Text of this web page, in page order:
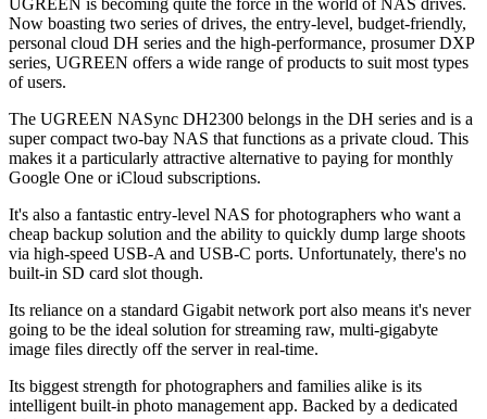
UGREEN is becoming quite the force in the world of NAS drives.
Now boasting two series of drives, the entry-level, budget-friendly,
personal cloud DH series and the high-performance, prosumer DXP
series, UGREEN offers a wide range of products to suit most types
of users.
The UGREEN NASync DH2300 belongs in the DH series and is a
super compact two-bay NAS that functions as a private cloud. This
makes it a particularly attractive alternative to paying for monthly
Google One or iCloud subscriptions.
It's also a fantastic entry-level NAS for photographers who want a
cheap backup solution and the ability to quickly dump large shoots
via high-speed USB-A and USB-C ports. Unfortunately, there's no
built-in SD card slot though.
Its reliance on a standard Gigabit network port also means it's never
going to be the ideal solution for streaming raw, multi-gigabyte
image files directly off the server in real-time.
Its biggest strength for photographers and families alike is its
intelligent built-in photo management app. Backed by a dedicated